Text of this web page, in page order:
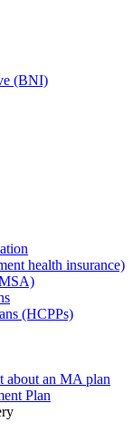
(BNI)
health insurance)
(HCPPs)
about an MA plan
Plan